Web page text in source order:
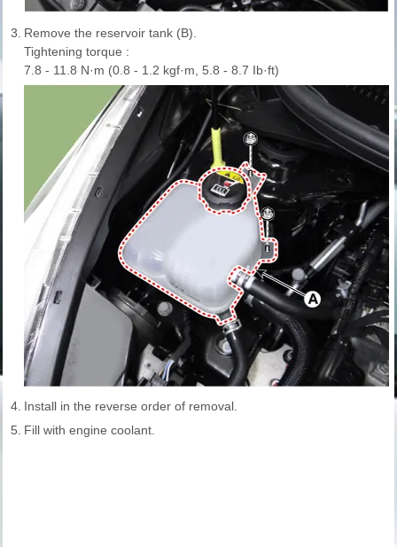
3. Remove the reservoir tank (B).
Tightening torque :
7.8 - 11.8 N·m (0.8 - 1.2 kgf·m, 5.8 - 8.7 Ib·ft)
4. Install in the reverse order of removal.
5. Fill with engine coolant.